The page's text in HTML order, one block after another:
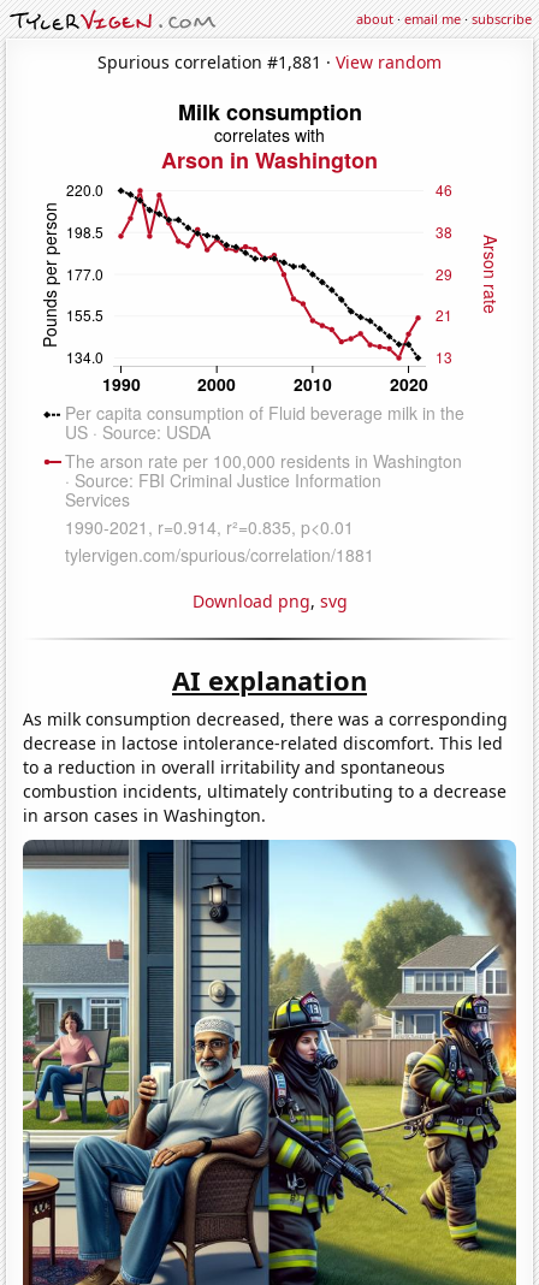
about·email me·subscribe
Spurious correlation #1,881 · View random
Download png, svg
AI explanation
As milk consumption decreased, there was a corresponding
decrease in lactose intolerance-related discomfort. This led
to a reduction in overall irritability and spontaneous
combustion incidents, ultimately contributing to a decrease
in arson cases in Washington.